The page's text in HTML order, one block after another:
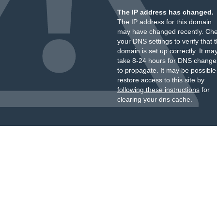
The IP address has changed.
The IP address for this domain
may have changed recently.
your DNS settings to verify that
domain is set up correctly. It
take 8-24 hours for DNS
to propagate. It may be
restore access to this site by
following these instructionsfor
clearing your dns cache.